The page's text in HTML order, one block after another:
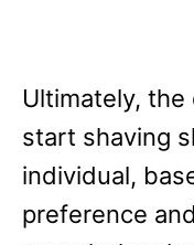
Ultimately,
start shaving
individual,
preference